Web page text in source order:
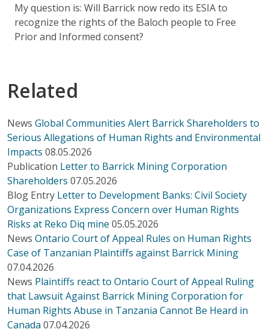
My question is: Will Barrick now redo its ESIA to
recognize the rights of the Baloch people to Free
Prior and Informed consent?
Related
News Global Communities Alert Barrick Shareholders to
Serious Allegations of Human Rights and Environmental
Impacts 08.05.2026
Publication Letter to Barrick Mining Corporation
Shareholders 07.05.2026
Blog Entry Letter to Development Banks: Civil Society
Organizations Express Concern over Human Rights
Risks at Reko Diq mine 05.05.2026
News Ontario Court of Appeal Rules on Human Rights
Case of Tanzanian Plaintiffs against Barrick Mining
07.04.2026
News Plaintiffs react to Ontario Court of Appeal Ruling
that Lawsuit Against Barrick Mining Corporation for
Human Rights Abuse in Tanzania Cannot Be Heard in
Canada 07.04.2026